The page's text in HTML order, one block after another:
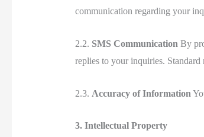
communication regarding your
2.2. SMS Communication By
replies to your inquiries. Standard
2.3. Accuracy of Information
3. Intellectual Property